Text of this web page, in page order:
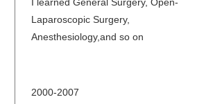
Laparoscopic Surgery,
Anesthesiology,and so on
2000-2007